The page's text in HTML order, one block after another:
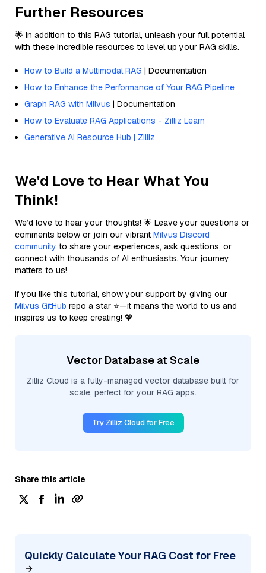
Further Resources
🌟 In addition to this RAG tutorial, unleash your full potential
with these incredible resources to level up your RAG skills.
How to Build a Multimodal RAG | Documentation
How to Enhance the Performance of Your RAG Pipeline
Graph RAG with Milvus | Documentation
How to Evaluate RAG Applications - Zilliz Learn
Generative AI Resource Hub | Zilliz
We'd Love to Hear What You
Think!
We’d love to hear your thoughts! 🌟 Leave your questions or
comments below or join our vibrant Milvus Discord
community to share your experiences, ask questions, or
connect with thousands of AI enthusiasts. Your journey
matters to us!
If you like this tutorial, show your support by giving our
Milvus GitHub repo a star ⭐—it means the world to us and
inspires us to keep creating! 💖
Vector Database at Scale
Zilliz Cloud is a fully-managed vector database built for
scale, perfect for your RAG apps.
Try Zilliz Cloud for Free
Share this article
Quickly Calculate Your RAG Cost for Free